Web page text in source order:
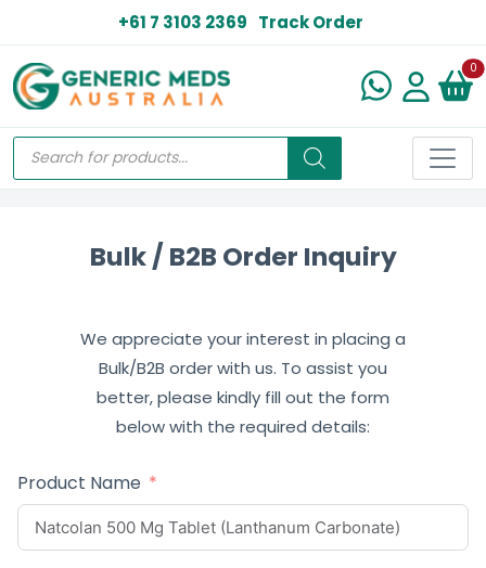
+61 7 3103 2369 Track Order
0
Bulk / B2B Order Inquiry
We appreciate your interest in placing a
Bulk/B2B order with us. To assist you
better, please kindly fill out the form
below with the required details:
Product Name